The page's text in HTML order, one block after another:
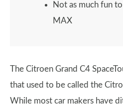
Not as much fun
MAX
The Citroen Grand C4
that used to be called the
While most car makers have